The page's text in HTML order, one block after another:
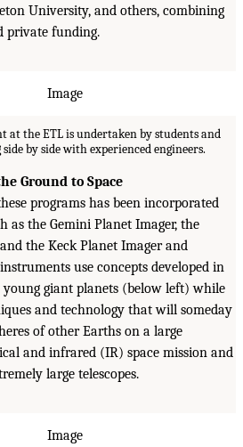
University, and others, combining
private funding.
at the ETL is undertaken by students and
by side with experienced engineers.
Ground to Space
programs has been incorporated
as the Gemini Planet Imager, the
the Keck Planet Imager and
use concepts developed in
giant planets (below left) while
and technology that will someday
of other Earths on a large
and infrared (IR) space mission and
large telescopes.